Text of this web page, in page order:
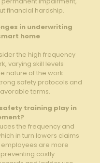
financial hardship.
in underwriting​
home
the high ⁣frequency
varying skill levels
nature of the​ work
safety protocols and
terms.
training play in
the frequency⁤ and
in turn ⁤lowers claims
are⁣ more‌
costly